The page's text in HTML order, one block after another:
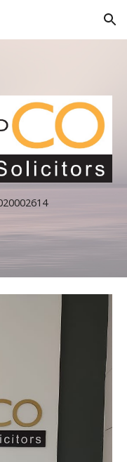
Skip to navigation